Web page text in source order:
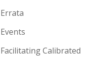
Errata
Events
Facilitating Calibrated